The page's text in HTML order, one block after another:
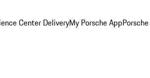
Center DeliveryMy Porsche App